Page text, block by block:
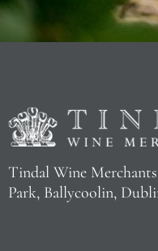
Tindal Wine
Park, Ballycoolin,